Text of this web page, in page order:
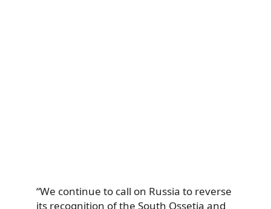
“We continue to call on Russia to reverse
its recognition of the South Ossetia and